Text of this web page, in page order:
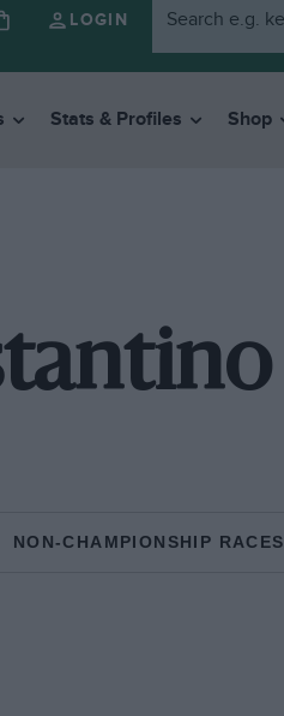
LOGIN
Stats & Profiles Shop
NON-CHAMPIONSHIP RACES